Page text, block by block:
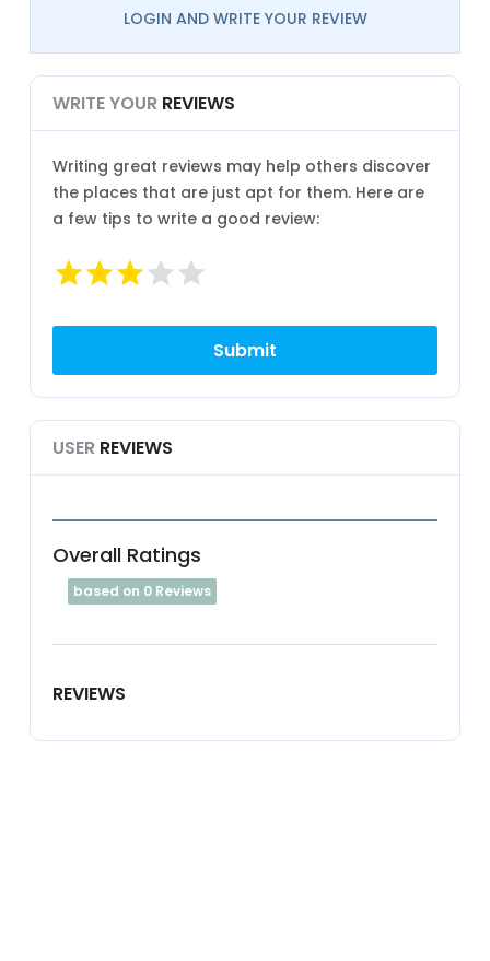
LOGIN AND WRITE YOUR REVIEW
WRITE YOUR REVIEWS
Writing great reviews may help others discover
the places that are just apt for them. Here are
a few tips to write a good review:
USER REVIEWS
Overall Ratings
based on 0 Reviews
REVIEWS